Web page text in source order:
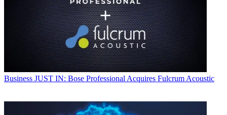
Business JUST IN: Bose Professional Acquires Fulcrum Acoustic